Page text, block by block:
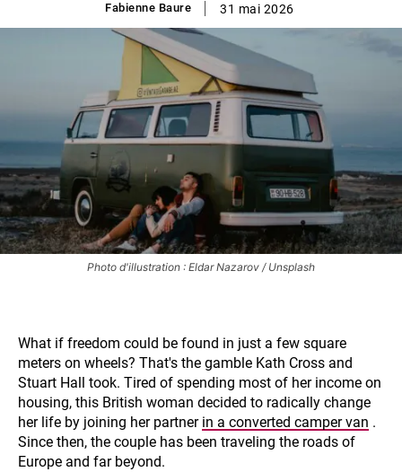
Fabienne Baure 31 mai 2026
Photo d'illustration : Eldar Nazarov / Unsplash
What if freedom could be found in just a few square
meters on wheels? That's the gamble Kath Cross and
Stuart Hall took. Tired of spending most of her income on
housing, this British woman decided to radically change
her life by joining her partner in a converted camper van .
Since then, the couple has been traveling the roads of
Europe and far beyond.